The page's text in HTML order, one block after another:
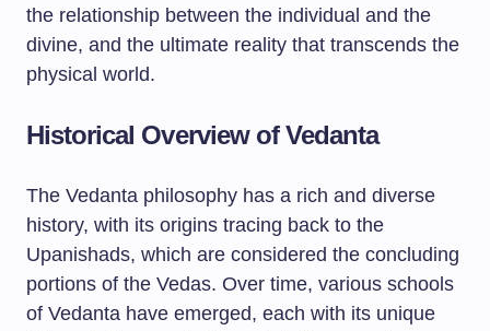
the relationship between the individual and the
divine, and the ultimate reality that transcends the
physical world.
Historical Overview of Vedanta
The Vedanta philosophy has a rich and diverse
history, with its origins tracing back to the
Upanishads, which are considered the concluding
portions of the Vedas. Over time, various schools
of Vedanta have emerged, each with its unique